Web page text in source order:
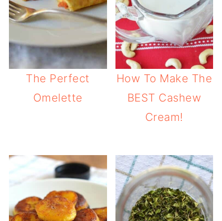
The Perfect
Omelette
How To Make The
BEST Cashew
Cream!